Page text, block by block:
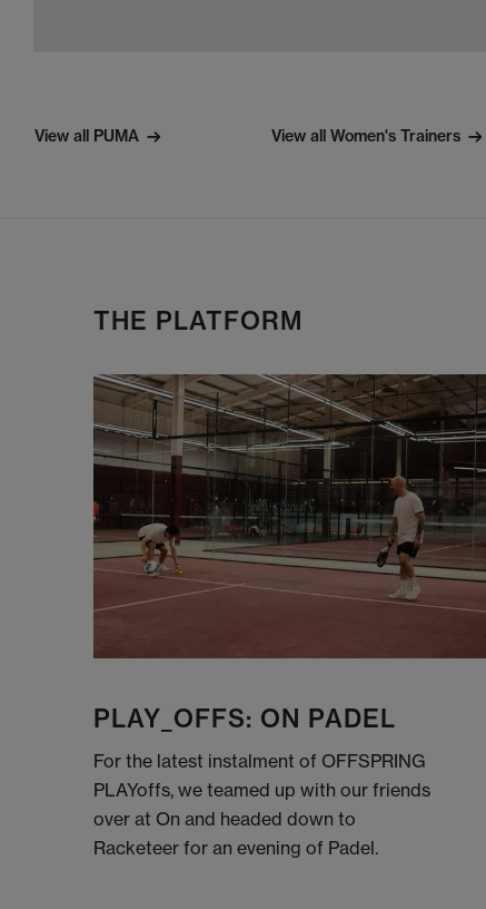
View all PUMA View all Women's Trainers
THE PLATFORM
PLAY_OFFS: ON PADEL
For the latest instalment of OFFSPRING
PLAYoffs, we teamed up with our friends
over at On and headed down to
Racketeer for an evening of Padel.